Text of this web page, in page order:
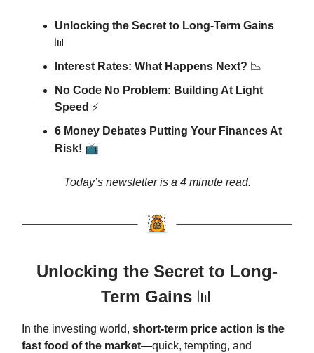
Unlocking the Secret to Long-Term Gains
📊
Interest Rates: What Happens Next? 📉
No Code No Problem: Building At Light
Speed ⚡
6 Money Debates Putting Your Finances At
Risk! 📺
Today’s newsletter is a 4 minute read.
Unlocking the Secret to Long-
Term Gains 📊
In the investing world, short-term price action is the
fast food of the market—quick, tempting, and